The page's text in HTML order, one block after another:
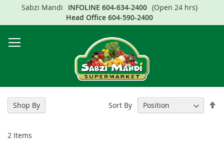
to
Sabzi Mandi INFOLINE 604-634-2400 (Open 24 hrs)
Head Office 604-590-2400
2 Items
Sort By
Shop By